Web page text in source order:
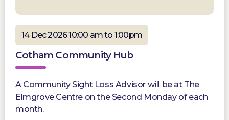
14 Dec 2026 10:00 am to 1:00pm
Cotham Community Hub
A Community Sight Loss Advisor will be at The
Elmgrove Centre on the Second Monday of each
month.